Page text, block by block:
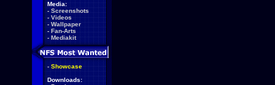
Media:
- Screenshots
- Videos
- Wallpaper
- Fan-Arts
- Mediakit
- Showcase
Downloads: